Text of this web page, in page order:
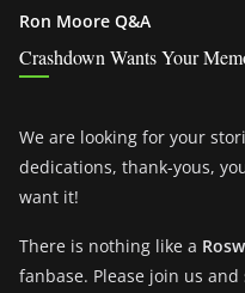
Ron Moore Q&A
Crashdown Wants Your
We are looking for your
dedications, thank-yous,
want it!
There is nothing like a
fanbase. Please join us